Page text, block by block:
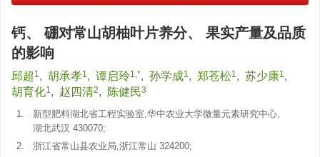
钙、 硼对常山胡柚叶片养分、 果实产量及品质
的影响
邱超 1, 胡承孝1, 谭启玲1,*, 孙学成1, 郑苍松1, 苏少康1,
胡育化1, 赵四清2, 陈健民3
1.
新型肥料湖北省工程实验室,华中农业大学微量元素研究中心,
湖北武汉 430070;
2.
浙江省常山县农业局,浙江常山 324200;